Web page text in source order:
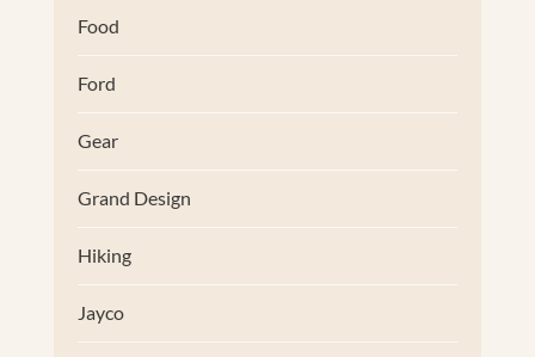
Food
Ford
Gear
Grand Design
Hiking
Jayco